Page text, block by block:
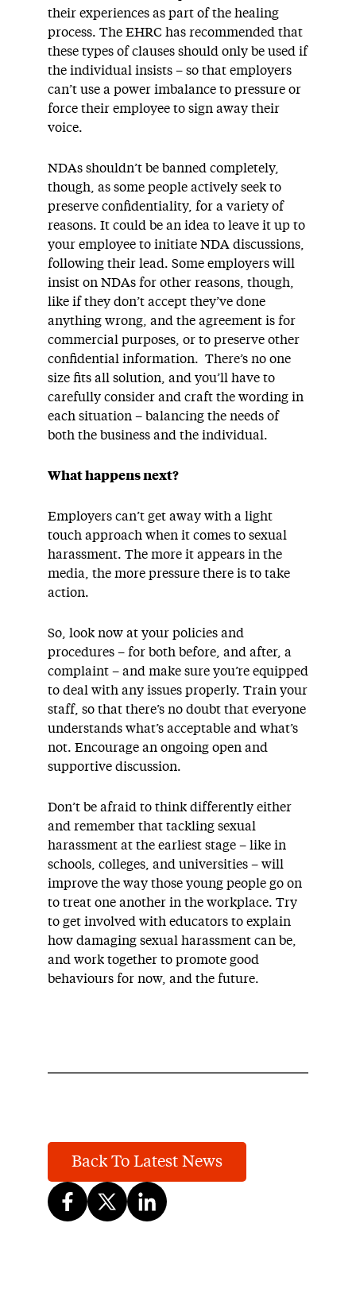
their experiences as part of the healing
process. The EHRC has recommended that
these types of clauses should only be used if
the individual insists – so that employers
can’t use a power imbalance to pressure or
force their employee to sign away their
voice.
NDAs shouldn’t be banned completely,
though, as some people actively seek to
preserve confidentiality, for a variety of
reasons. It could be an idea to leave it up to
your employee to initiate NDA discussions,
following their lead. Some employers will
insist on NDAs for other reasons, though,
like if they don’t accept they’ve done
anything wrong, and the agreement is for
commercial purposes, or to preserve other
confidential information. There’s no one
size fits all solution, and you’ll have to
carefully consider and craft the wording in
each situation – balancing the needs of
both the business and the individual.
What happens next?
Employers can’t get away with a light
touch approach when it comes to sexual
harassment. The more it appears in the
media, the more pressure there is to take
action.
So, look now at your policies and
procedures – for both before, and after, a
complaint – and make sure you’re equipped
to deal with any issues properly. Train your
staff, so that there’s no doubt that everyone
understands what’s acceptable and what’s
not. Encourage an ongoing open and
supportive discussion.
Don’t be afraid to think differently either
and remember that tackling sexual
harassment at the earliest stage – like in
schools, colleges, and universities – will
improve the way those young people go on
to treat one another in the workplace. Try
to get involved with educators to explain
how damaging sexual harassment can be,
and work together to promote good
behaviours for now, and the future.
Back To Latest News